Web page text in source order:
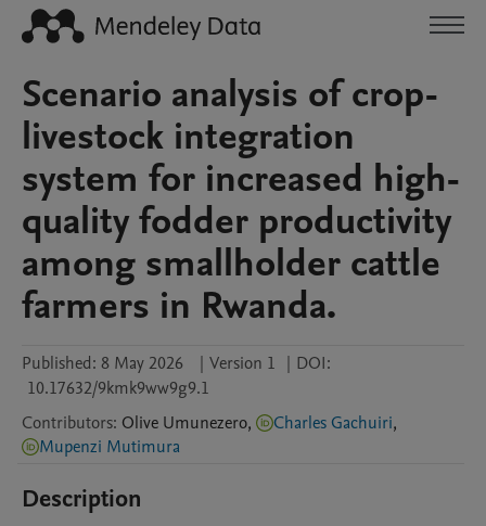
Scenario analysis of crop-
livestock integration
system for increased high-
quality fodder productivity
among smallholder cattle
farmers in Rwanda.
Published: 8 May 2026 | Version 1 | DOI:
10.17632/9kmk9ww9g9.1
Contributors: Olive Umunezero, Charles Gachuiri,
Mupenzi Mutimura
Description